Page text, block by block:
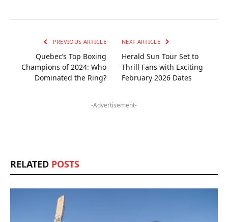
PREVIOUS ARTICLE
Quebec’s Top Boxing
Champions of 2024: Who
Dominated the Ring?
NEXT ARTICLE
Herald Sun Tour Set to
Thrill Fans with Exciting
February 2026 Dates
-Advertisement-
RELATED POSTS